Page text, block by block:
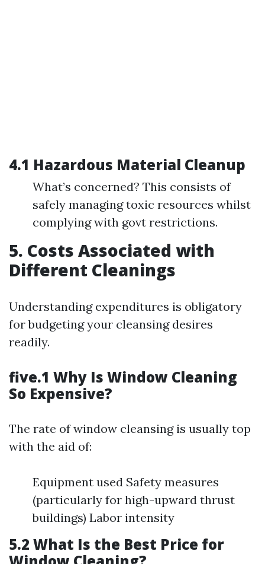
4.1 Hazardous Material Cleanup
What’s concerned? This consists of
safely managing toxic resources whilst
complying with govt restrictions.
5. Costs Associated with
Different Cleanings
Understanding expenditures is obligatory
for budgeting your cleansing desires
readily.
five.1 Why Is Window Cleaning
So Expensive?
The rate of window cleansing is usually top
with the aid of:
Equipment used Safety measures
(particularly for high-upward thrust
buildings) Labor intensity
5.2 What Is the Best Price for